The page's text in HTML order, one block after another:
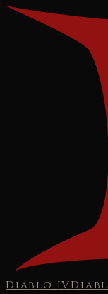
Diablo IV